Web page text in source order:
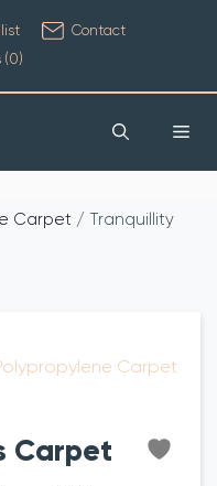
Contact
(0)
Carpet / Tranquillity
Carpet